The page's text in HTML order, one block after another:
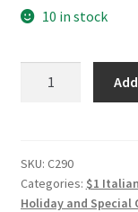
$3.00.
10 in stock
Charm
quantity
SKU: C290
Categories: $1
Holiday and Special